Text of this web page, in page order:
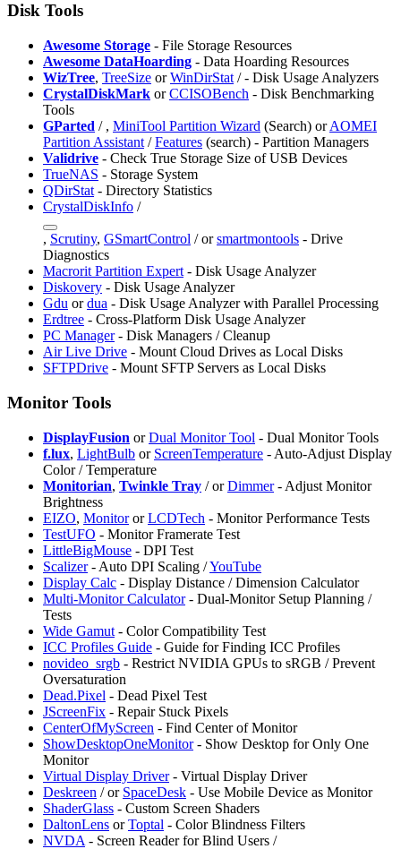
Disk Tools
Awesome Storage - File Storage Resources
Awesome DataHoarding - Data Hoarding Resources
WizTree, TreeSize orWinDirStat /- Disk Usage Analyzers
CrystalDiskMark orCCISOBench - Disk Benchmarking
Tools
GParted / , MiniTool Partition Wizard (Search) orAOMEI
Partition Assistant /Features (search) - Partition Managers
Validrive - Check True Storage Size of USB Devices
TrueNAS - Storage System
QDirStat - Directory Statistics
CrystalDiskInfo /
, Scrutiny, GSmartControl /orsmartmontools - Drive
Diagnostics
Macrorit Partition Expert - Disk Usage Analyzer
Diskovery - Disk Usage Analyzer
Gdu ordua - Disk Usage Analyzer with Parallel Processing
Erdtree - Cross-Platform Disk Usage Analyzer
PC Manager- Disk Managers / Cleanup
Air Live Drive - Mount Cloud Drives as Local Disks
SFTPDrive - Mount SFTP Servers as Local Disks
Monitor Tools
DisplayFusion orDual Monitor Tool - Dual Monitor Tools
f.lux, LightBulb or ScreenTemperature - Auto-Adjust Display
Color / Temperature
Monitorian, Twinkle Tray /orDimmer- Adjust Monitor
Brightness
EIZO, MonitororLCDTech - Monitor Performance Tests
TestUFO - Monitor Framerate Test
LittleBigMouse - DPI Test
Scalizer- Auto DPI Scaling /YouTube
Display Calc - Display Distance / Dimension Calculator
Multi-Monitor Calculator- Dual-Monitor Setup Planning /
Tests
Wide Gamut - Color Compatibility Test
⁠ICC Profiles Guide - Guide for Finding ICC Profiles
⁠novideo_srgb - Restrict NVIDIA GPUs to sRGB / Prevent
Oversaturation
Dead.Pixel - Dead Pixel Test
JScreenFix - Repair Stuck Pixels
CenterOfMyScreen - Find Center of Monitor
ShowDesktopOneMonitor- Show Desktop for Only One
Monitor
⁠Virtual Display Driver- Virtual Display Driver
Deskreen /or SpaceDesk - Use Mobile Device as Monitor
ShaderGlass - Custom Screen Shaders
DaltonLens orToptal - Color Blindness Filters
NVDA - Screen Reader for Blind Users /